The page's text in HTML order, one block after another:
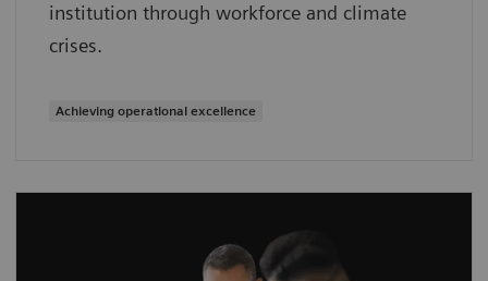
institution through workforce and climate
crises.
Achieving operational excellence